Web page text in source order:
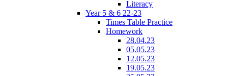
Literacy
Year 5 & 6 22-23
Times Table Practice
Homework
28.04.23
05.05.23
12.05.23
19.05.23